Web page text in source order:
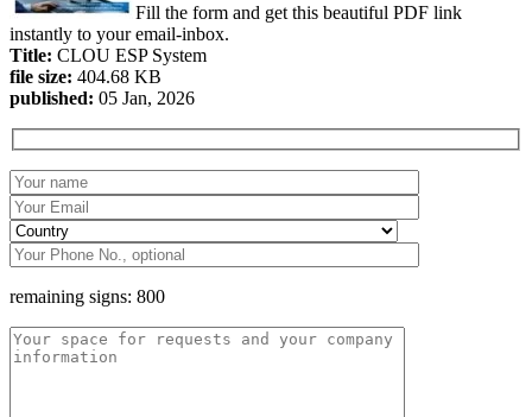
Fill the form and get this beautiful PDF link
instantly to your email-inbox.
Title: CLOU ESP System
file size: 404.68 KB
published: 05 Jan, 2026
remaining signs: 800